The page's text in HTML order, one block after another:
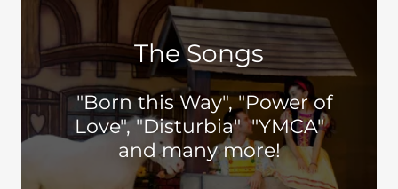
The Songs
"Born this Way", "Power of
Love", "Disturbia" "YMCA"
and many more!